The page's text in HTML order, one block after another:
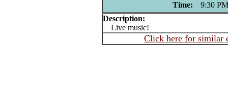
Time:
9:30 PM
Description:
Live music!
Click here for similar